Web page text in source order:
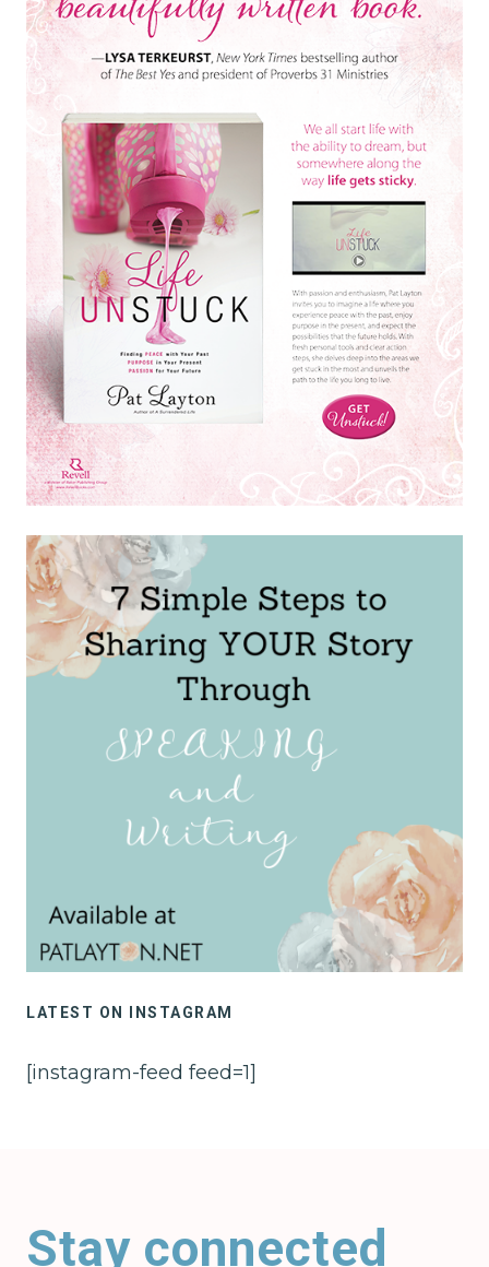
LATEST ON INSTAGRAM
[instagram-feed feed=1]
Stay connected